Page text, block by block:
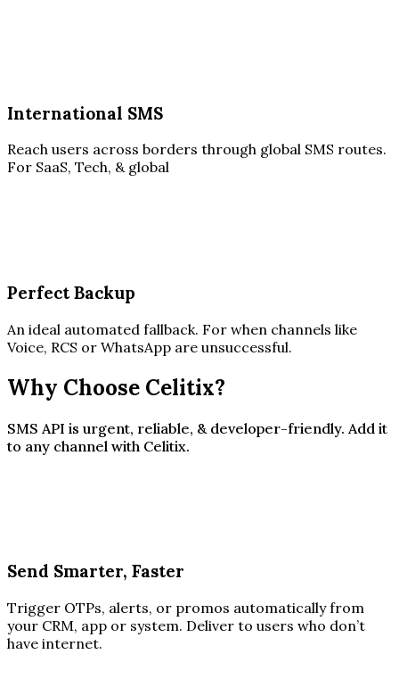
International SMS
Reach users across borders through global SMS routes.
For SaaS, Tech, & global
Perfect Backup
An ideal automated fallback. For when channels like
Voice, RCS or WhatsApp are unsuccessful.
Why Choose Celitix?
SMS API is urgent, reliable, & developer-friendly. Add it
to any channel with Celitix.
Send Smarter, Faster
Trigger OTPs, alerts, or promos automatically from
your CRM, app or system. Deliver to users who don’t
have internet.